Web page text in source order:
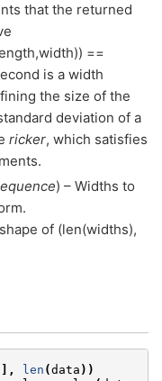
that the returned
==
is a width
the size of the
deviation of a
ricker, which satisfies
) – Widths to
of (len(widths),
], len (data ))